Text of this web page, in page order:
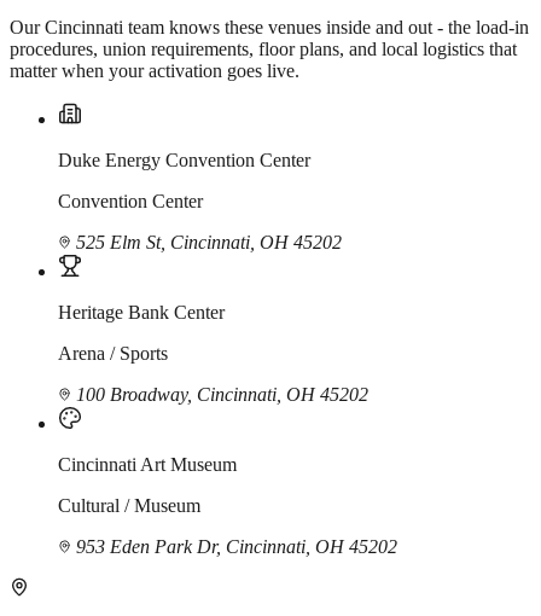
Our Cincinnati team knows these venues inside and out - the load-in
procedures, union requirements, floor plans, and local logistics that
matter when your activation goes live.
Duke Energy Convention Center
Convention Center
525 Elm St, Cincinnati, OH 45202
Heritage Bank Center
Arena / Sports
100 Broadway, Cincinnati, OH 45202
Cincinnati Art Museum
Cultural / Museum
953 Eden Park Dr, Cincinnati, OH 45202